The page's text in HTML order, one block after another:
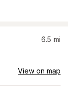
6.5 mi
View on map